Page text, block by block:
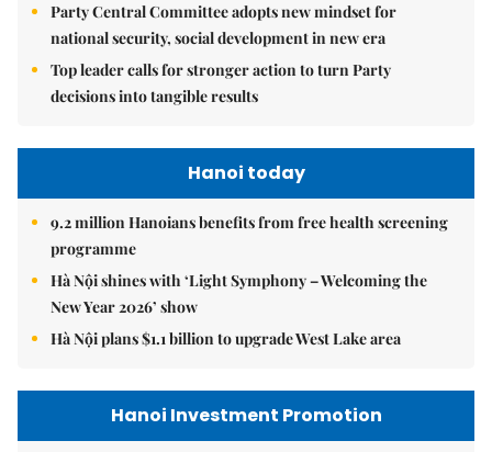
Party Central Committee adopts new mindset for
national security, social development in new era
Top leader calls for stronger action to turn Party
decisions into tangible results
Hanoi today
9.2 million Hanoians benefits from free health screening
programme
Hà Nội shines with ‘Light Symphony – Welcoming the
New Year 2026’ show
Hà Nội plans $1.1 billion to upgrade West Lake area
Hanoi Investment Promotion